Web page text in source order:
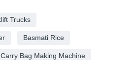
Trucks
Basmati Rice
Carry Bag Making Machine